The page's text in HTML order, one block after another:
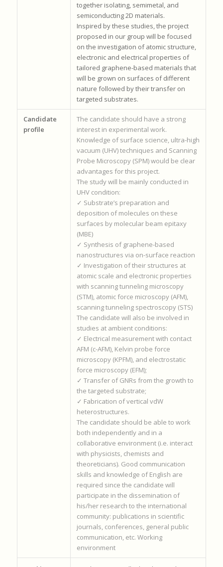
together isolating, semimetal, and
semiconducting 2D materials.
Inspired by these studies, the project
proposed in our group will be focused
on the investigation of atomic structure,
electronic and electrical properties of
tailored graphene-based materials that
will be grown on surfaces of different
nature followed by their transfer on
targeted substrates.
Candidate
profile
The candidate should have a strong
interest in experimental work.
Knowledge of surface science, ultra-high
vacuum (UHV) techniques and Scanning
Probe Microscopy (SPM) would be clear
advantages for this project.
The study will be mainly conducted in
UHV condition:
✓ Substrate’s preparation and
deposition of molecules on these
surfaces by molecular beam epitaxy
(MBE)
✓ Synthesis of graphene-based
nanostructures via on-surface reaction
✓ Investigation of their structures at
atomic scale and electronic properties
with scanning tunneling microscopy
(STM), atomic force microscopy (AFM),
scanning tunneling spectroscopy (STS)
The candidate will also be involved in
studies at ambient conditions:
✓ Electrical measurement with contact
AFM (c-AFM), Kelvin probe force
microscopy (KPFM), and electrostatic
force microscopy (EFM);
✓ Transfer of GNRs from the growth to
the targeted substrate;
✓ Fabrication of vertical vdW
heterostructures.
The candidate should be able to work
both independently and in a
collaborative environment (i.e. interact
with physicists, chemists and
theoreticians). Good communication
skills and knowledge of English are
required since the candidate will
participate in the dissemination of
his/her research to the international
community: publications in scientific
journals, conferences, general public
communication, etc. Working
environment